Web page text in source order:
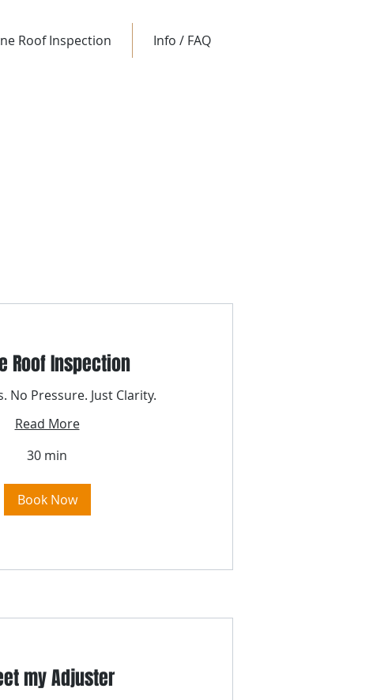
Roof Inspection Info / FAQ
Roof Inspection
No Pressure. Just Clarity.
Read More
30 min
Book Now
my Adjuster